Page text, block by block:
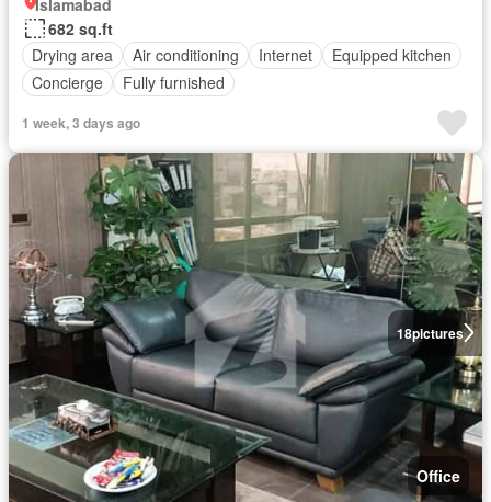
682 sq.ft
Drying area
Air conditioning Internet
Equipped kitchen
Concierge
Fully furnished
1 week, 3 days ago
18pictures
Office